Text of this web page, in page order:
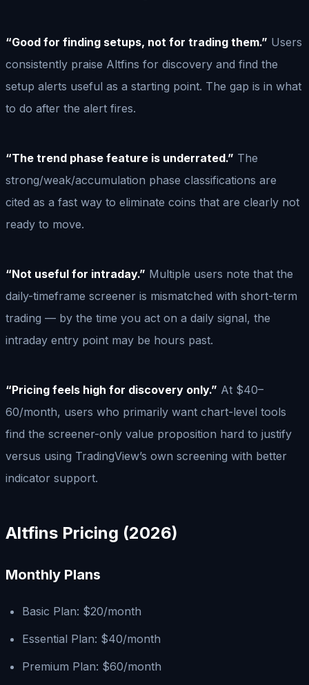
“Good for finding setups, not for trading them.” Users
consistently praise Altfins for discovery and find the
setup alerts useful as a starting point. The gap is in what
to do after the alert fires.
“The trend phase feature is underrated.” The
strong/weak/accumulation phase classifications are
cited as a fast way to eliminate coins that are clearly not
ready to move.
“Not useful for intraday.” Multiple users note that the
daily-timeframe screener is mismatched with short-term
trading — by the time you act on a daily signal, the
intraday entry point may be hours past.
“Pricing feels high for discovery only.” At $40–
60/month, users who primarily want chart-level tools
find the screener-only value proposition hard to justify
versus using TradingView’s own screening with better
indicator support.
Altfins Pricing (2026)
Monthly Plans
Basic Plan: $20/month
Essential Plan: $40/month
Premium Plan: $60/month